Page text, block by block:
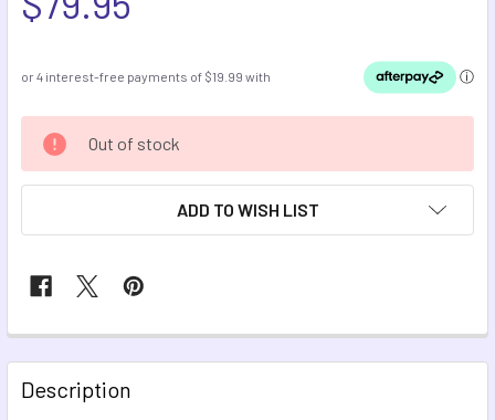
CURRENT
STOCK:
Out of stock
ADD TO WISH LIST
FREQUENTLY
BOUGHT
TOGETHER:
Description